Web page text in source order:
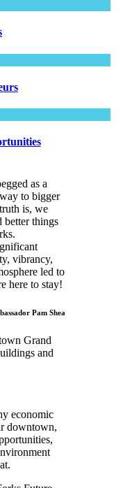
as a
to bigger
is, we
better things
vibrancy,
led to
here to stay!
Pam Shea
economic
downtown,